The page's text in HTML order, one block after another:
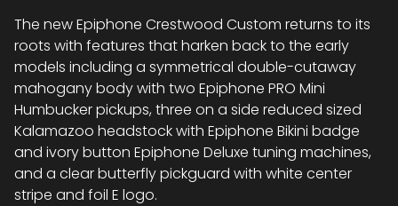
The new Epiphone Crestwood Custom returns to its
roots with features that harken back to the early
models including a symmetrical double-cutaway
mahogany body with two Epiphone PRO Mini
Humbucker pickups, three on a side reduced sized
Kalamazoo headstock with Epiphone Bikini badge
and ivory button Epiphone Deluxe tuning machines,
and a clear butterfly pickguard with white center
stripe and foil E logo.